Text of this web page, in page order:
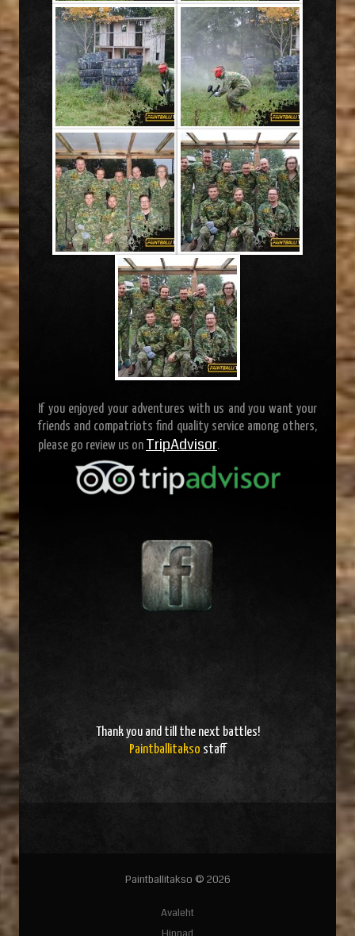
If you enjoyed your adventures with us and you want your
friends and compatriots find quality service among others,
please go review us on TripAdvisor.
Thank you and till the next battles!
Paintballitakso staff
Paintballitakso © 2026
Avaleht